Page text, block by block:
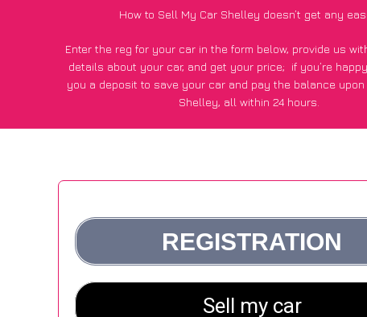
How to Sell My Car Shelley doesn’t get any
Enter the reg for your car in the form below, provide us
details about your car, and get your price; if you’re happy
you a deposit to save your car and pay the balance
Shelley, all within 24 hours.